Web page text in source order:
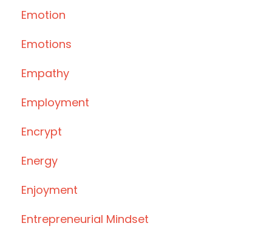
Emotion
Emotions
Empathy
Employment
Encrypt
Energy
Enjoyment
Entrepreneurial Mindset